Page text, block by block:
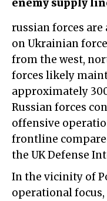
enemy supply
russian forces are applying increased pressure
on Ukrainian
from the west,
forces likely
approximately
Russian forces
offensive
frontline
the UK Defense
In the vicinity of
operational